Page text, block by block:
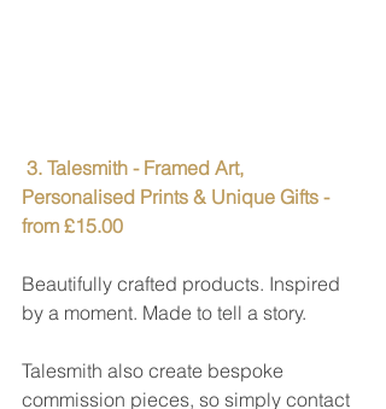
Personalised Prints & Unique Gifts -
from £15.00
Beautifully crafted products. Inspired
by a moment. Made to tell a story.
Talesmith also create bespoke
commission pieces, so simply contact